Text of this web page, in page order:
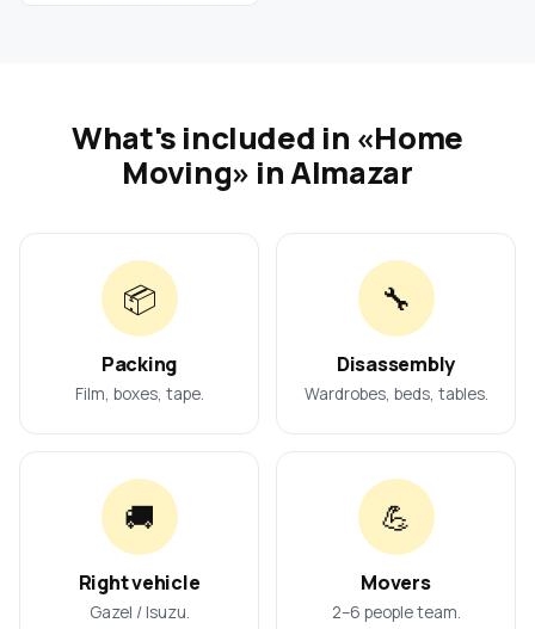
What's included in «Home
Moving» in Almazar
📦
Packing
Film, boxes, tape.
🔧
Disassembly
Wardrobes, beds, tables.
🚚
Right vehicle
Gazel / Isuzu.
💪
Movers
2–6 people team.